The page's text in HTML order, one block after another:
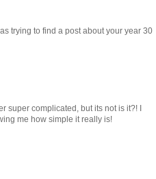
trying to find a post about your year 30
super complicated, but its not is it?! I
me how simple it really is!